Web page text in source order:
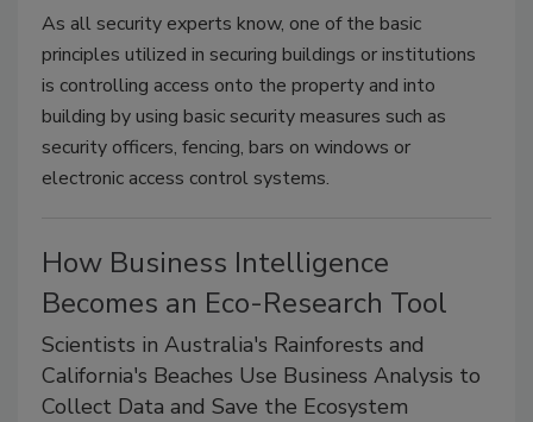
As all security experts know, one of the basic
principles utilized in securing buildings or institutions
is controlling access onto the property and into
building by using basic security measures such as
security officers, fencing, bars on windows or
electronic access control systems.
How Business Intelligence
Becomes an Eco-Research Tool
Scientists in Australia's Rainforests and
California's Beaches Use Business Analysis to
Collect Data and Save the Ecosystem